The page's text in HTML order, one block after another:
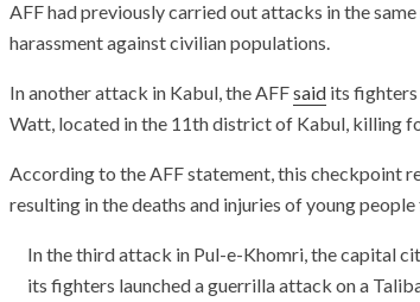
AFF had previously carried out attacks in the
harassment against civilian populations.
In another attack in Kabul, the AFFsaid its
Watt, located in the 11th district of Kabul, killing
According to the AFF statement, this checkpoint
resulting in the deaths and injuries of young
In the third attack in Pul-e-Khomri, the capital
its fighters launched a guerrilla attack on a